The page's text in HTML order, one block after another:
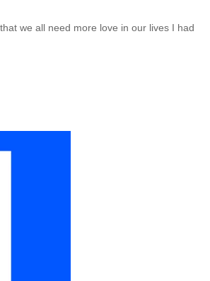
we all need more love in our lives I had